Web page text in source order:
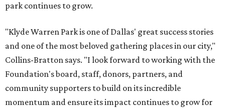
park continues to grow.
"Klyde Warren Park is one of Dallas' great success stories
and one of the most beloved gathering places in our city,"
Collins-Bratton says. "I look forward to working with the
Foundation's board, staff, donors, partners, and
community supporters to build on its incredible
momentum and ensure its impact continues to grow for